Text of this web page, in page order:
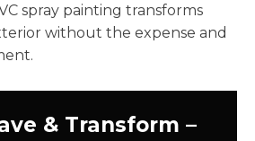
spray painting transforms
without the expense and
& Transform –